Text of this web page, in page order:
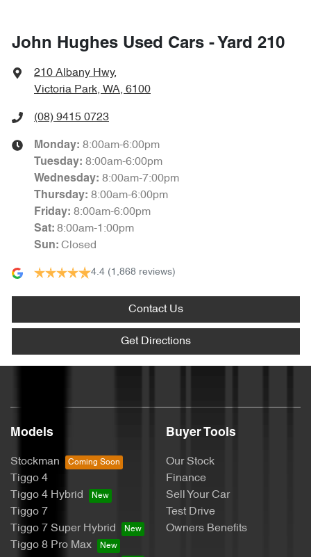
John Hughes Used Cars - Yard 210
210 Albany Hwy,
Victoria Park, WA, 6100
(08) 9415 0723
Monday: 8:00am-6:00pm
Tuesday: 8:00am-6:00pm
Wednesday: 8:00am-7:00pm
Thursday: 8:00am-6:00pm
Friday: 8:00am-6:00pm
Sat: 8:00am-1:00pm
Sun: Closed
4.4 (1,868 reviews)
Contact Us
Get Directions
Models
Stockman
Tiggo 4
Tiggo 4 Hybrid
Tiggo 7
Tiggo 7 Super Hybrid
Tiggo 8 Pro Max
Buyer Tools
Our Stock
Finance
Sell Your Car
Test Drive
Owners Benefits